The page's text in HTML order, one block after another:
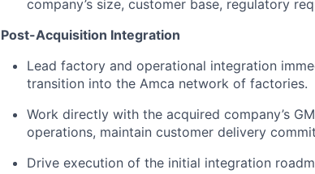
company’s size, customer base, regulatory
Post-Acquisition Integration
Lead factory and operational integration
transition into the Amca network of factories.
Work directly with the acquired company’s
operations, maintain customer delivery
Drive execution of the initial integration